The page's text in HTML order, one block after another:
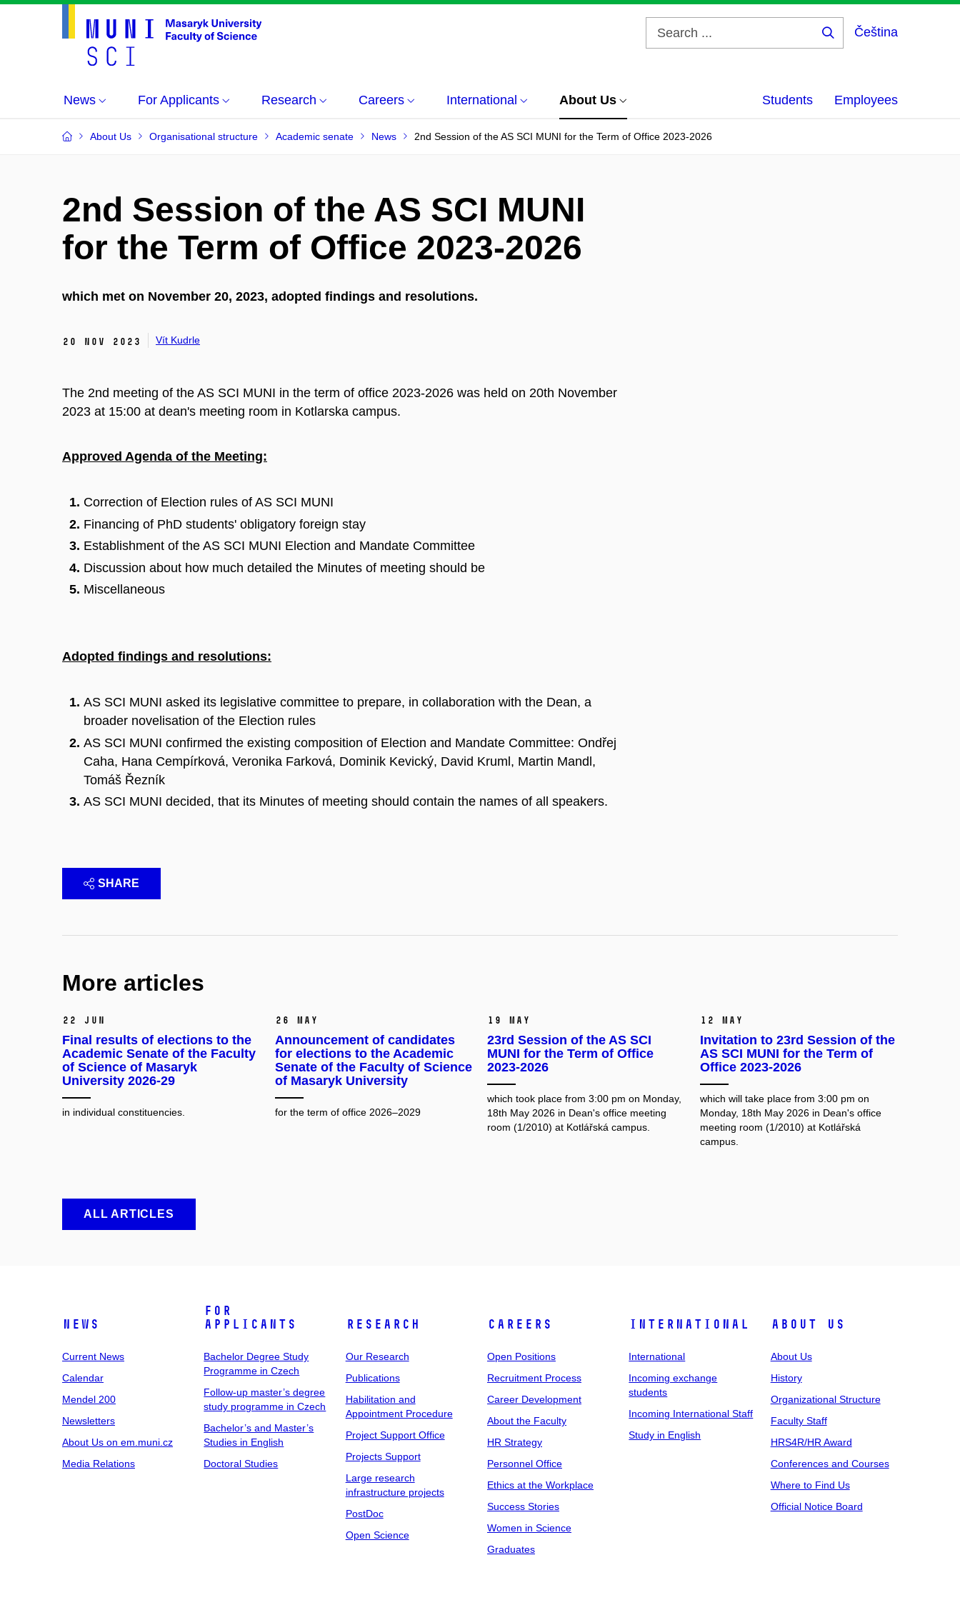
Čeština
News For Applicants Research Careers International About Us Students Employees
About Us Organisational structure Academic senate News 2nd Session of the AS SCI MUNI for the Term of Office 2023-2026
2nd Session of the AS SCI MUNI
for the Term of Office 2023-2026
which met on November 20, 2023, adopted findings and resolutions.
20 Nov 2023 Vít Kudrle
The 2nd meeting of the AS SCI MUNI in the term of office 2023-2026 was held on 20th November
2023 at 15:00 at dean's meeting room in Kotlarska campus.
Approved Agenda of the Meeting:
Correction of Election rules of AS SCI MUNI
Financing of PhD students' obligatory foreign stay
Establishment of the AS SCI MUNI Election and Mandate Committee
Discussion about how much detailed the Minutes of meeting should be
Miscellaneous
Adopted findings and resolutions:
AS SCI MUNI asked its legislative committee to prepare, in collaboration with the Dean, a
broader novelisation of the Election rules
AS SCI MUNI confirmed the existing composition of Election and Mandate Committee: Ondřej
Caha, Hana Cempírková, Veronika Farková, Dominik Kevický, David Kruml, Martin Mandl,
Tomáš Řezník
AS SCI MUNI decided, that its Minutes of meeting should contain the names of all speakers.
SHARE
More articles
22 Jun
Final results of elections to the
Academic Senate of the Faculty
of Science of Masaryk
University 2026-29
in individual constituencies.
26 May
Announcement of candidates
for elections to the Academic
Senate of the Faculty of Science
of Masaryk University
for the term of office 2026–2029
19 May
23rd Session of the AS SCI
MUNI for the Term of Office
2023-2026
which took place from 3:00 pm on Monday,
18th May 2026 in Dean's office meeting
room (1/2010) at Kotlářská campus.
12 May
Invitation to 23rd Session of the
AS SCI MUNI for the Term of
Office 2023-2026
which will take place from 3:00 pm on
Monday, 18th May 2026 in Dean's office
meeting room (1/2010) at Kotlářská
campus.
ALL ARTICLES
News
Current News
Calendar
Mendel 200
Newsletters
About Us on em.muni.cz
Media Relations
For
Applicants
Bachelor Degree Study
Programme in Czech
Follow-up master’s degree
study programme in Czech
Bachelor’s and Master’s
Studies in English
Doctoral Studies
Research
Our Research
Publications
Habilitation and
Appointment Procedure
Project Support Office
Projects Support
Large research
infrastructure projects
PostDoc
Open Science
Careers
Open Positions
Recruitment Process
Career Development
About the Faculty
HR Strategy
Personnel Office
Ethics at the Workplace
Success Stories
Women in Science
Graduates
International
International
Incoming exchange
students
Incoming International Staff
Study in English
About Us
About Us
History
Organizational Structure
Faculty Staff
HRS4R/HR Award
Conferences and Courses
Where to Find Us
Official Notice Board